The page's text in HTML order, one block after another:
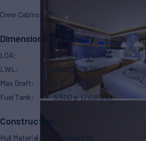
Crew Cabins 3
Dimensions & Capacity
LOA 112' (34.14m)
LWL
96' 10" (29.26m)
Max Draft
5' 6" (1.68m)
Fuel Tank
5,500 g (20,819 L)
Construction
Hull Material Composite